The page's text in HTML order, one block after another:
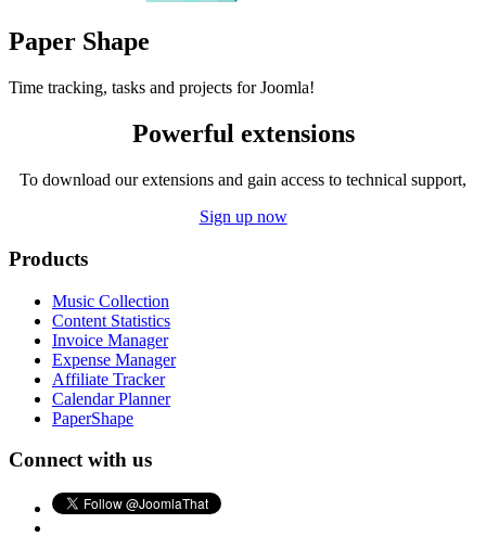
Paper Shape
Time tracking, tasks and projects for Joomla!
Powerful extensions
To download our extensions and gain access to technical support,
Sign up now
Products
Music Collection
Content Statistics
Invoice Manager
Expense Manager
Affiliate Tracker
Calendar Planner
PaperShape
Connect with us